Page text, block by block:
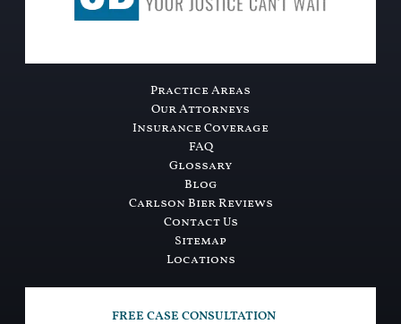
Practice Areas
Our Attorneys
Insurance Coverage
FAQ
Glossary
Blog
Carlson Bier Reviews
Contact Us
Sitemap
Locations
FREE CASE CONSULTATION